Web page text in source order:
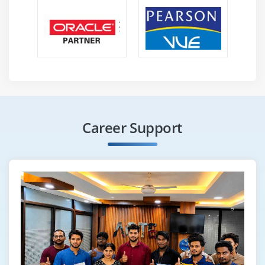
or other conversion methods. Load Importing the data
that has been changed into a target database.
ELT is a more modern word that emphasizes that the
broadened to incorporate a broader range of tasks,
Data mobility, migration, and management.
Automation of data warehouses.
Certifications :
To land your desired job, you'll need to get certified. It
demonstrates that you've learned all of the necessary
Career Support